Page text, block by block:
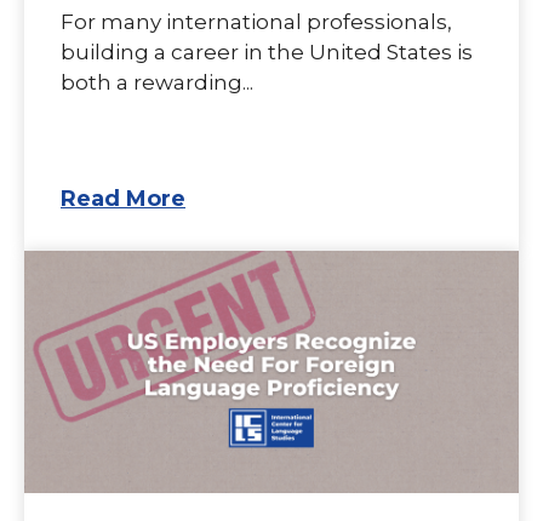
For many international professionals,
building a career in the United States is
both a rewarding...
Read More